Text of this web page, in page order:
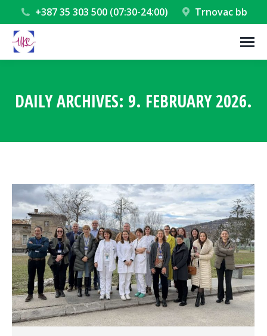
+387 35 303 500 (07:30-24:00) Trnovac bb
DAILY ARCHIVES: 9. FEBRUARY 2026.